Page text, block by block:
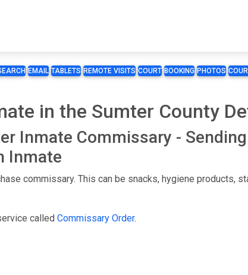
EMAIL TABLETS REMOTE VISITS COURT BOOKING PHOTOS
in the Sumter County
Inmate Commissary -
Inmate
commissary. This can be snacks, hygiene products,
called Commissary Order.